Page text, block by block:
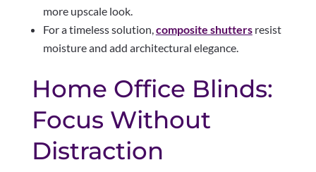
more upscale look.
For a timeless solution,composite shuttersresist
moisture and add architectural elegance.
Home Office Blinds:
Focus Without
Distraction